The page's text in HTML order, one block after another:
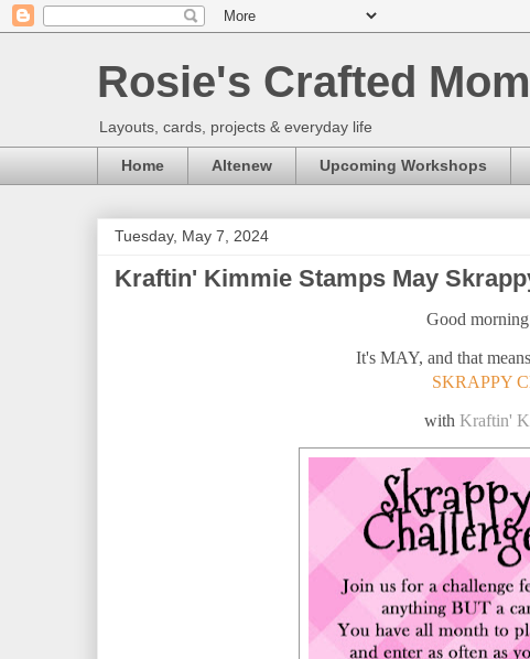
Rosie's Crafted
Layouts, cards, projects & everyday life
Home Altenew Upcoming Workshops
Tuesday, May 7, 2024
Kraftin' Kimmie Stamps May
Good
It's MAY, and that
SKRAPPY
with Kraftin'